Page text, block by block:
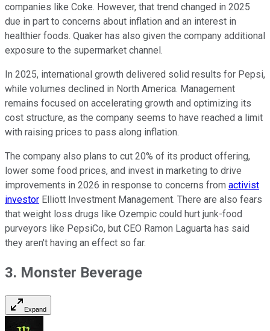
companies like Coke. However, that trend changed in 2025
due in part to concerns about inflation and an interest in
healthier foods. Quaker has also given the company additional
exposure to the supermarket channel.
In 2025, international growth delivered solid results for Pepsi,
while volumes declined in North America. Management
remains focused on accelerating growth and optimizing its
cost structure, as the company seems to have reached a limit
with raising prices to pass along inflation.
The company also plans to cut 20% of its product offering,
lower some food prices, and invest in marketing to drive
improvements in 2026 in response to concerns from activist
investor Elliott Investment Management. There are also fears
that weight loss drugs like Ozempic could hurt junk-food
purveyors like PepsiCo, but CEO Ramon Laguarta has said
they aren't having an effect so far.
3. Monster Beverage
Expand